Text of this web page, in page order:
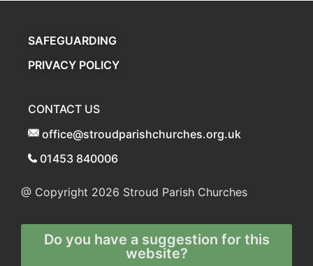
SAFEGUARDING
PRIVACY POLICY
CONTACT US
office@stroudparishchurches.org.uk
01453 840006
@ Copyright 2026 Stroud Parish Churches
Do you have a suggestion for this
website?